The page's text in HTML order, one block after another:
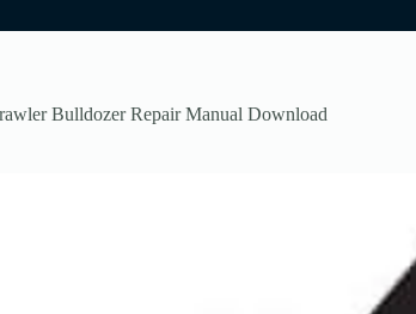
Bulldozer Repair Manual Download